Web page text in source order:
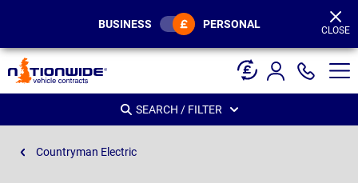
BUSINESS PERSONAL CLOSE
SEARCH / FILTER
Countryman Electric